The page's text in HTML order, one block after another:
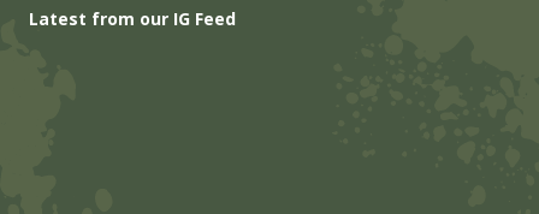
Latest from our IG Feed